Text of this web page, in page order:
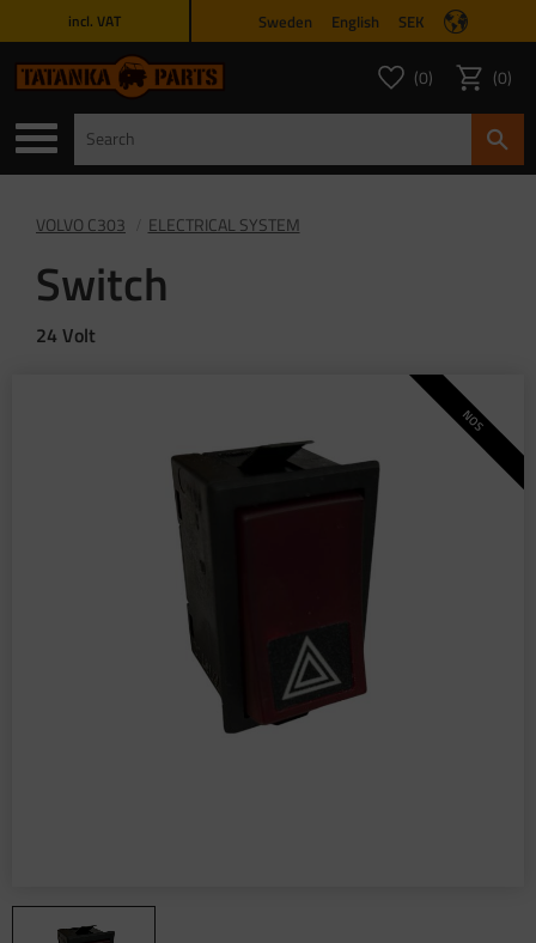
incl. VAT Sweden English SEK
Favorites
FAVORITES
0 Basket
0
VOLVO C303 ELECTRICAL SYSTEM
Switch
24 Volt
NOS